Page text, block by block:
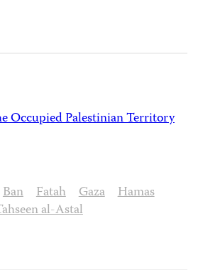
Occupied Palestinian Territory
Ban Fatah Gaza
Hamas
al-Astal